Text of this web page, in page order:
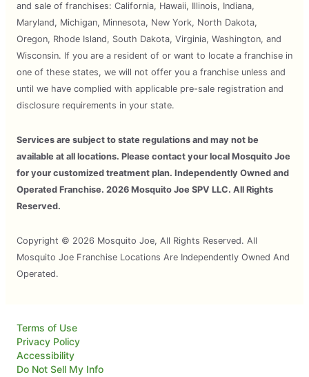
and sale of franchises: California, Hawaii, Illinois, Indiana,
Maryland, Michigan, Minnesota, New York, North Dakota,
Oregon, Rhode Island, South Dakota, Virginia, Washington, and
Wisconsin. If you are a resident of or want to locate a franchise in
one of these states, we will not offer you a franchise unless and
until we have complied with applicable pre-sale registration and
disclosure requirements in your state.
Services are subject to state regulations and may not be
available at all locations. Please contact your local Mosquito Joe
for your customized treatment plan. Independently Owned and
Operated Franchise. 2026 Mosquito Joe SPV LLC. All Rights
Reserved.
Copyright © 2026 Mosquito Joe, All Rights Reserved. All
Mosquito Joe Franchise Locations Are Independently Owned And
Operated.
Terms of Use
Privacy Policy
Accessibility
Do Not Sell My Info